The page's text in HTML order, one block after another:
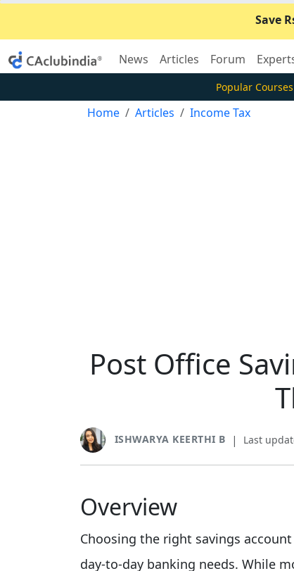
Save
News Articles Forum
Popular Courses
Home Articles Income Tax
Post Office
ISHWARYA KEERTHI B | Last
Overview
Choosing the right savings
day-to-day banking needs. While